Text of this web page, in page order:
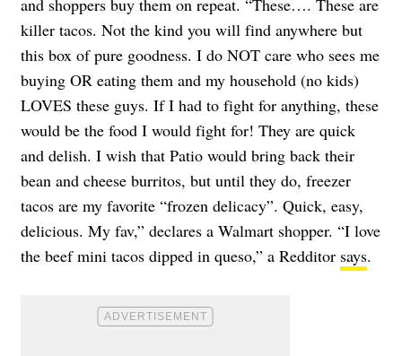
and shoppers buy them on repeat. “These…. These are
killer tacos. Not the kind you will find anywhere but
this box of pure goodness. I do NOT care who sees me
buying OR eating them and my household (no kids)
LOVES these guys. If I had to fight for anything, these
would be the food I would fight for! They are quick
and delish. I wish that Patio would bring back their
bean and cheese burritos, but until they do, freezer
tacos are my favorite “frozen delicacy”. Quick, easy,
delicious. My fav,” declares a Walmart shopper. “I love
the beef mini tacos dipped in queso,” a Redditor says.